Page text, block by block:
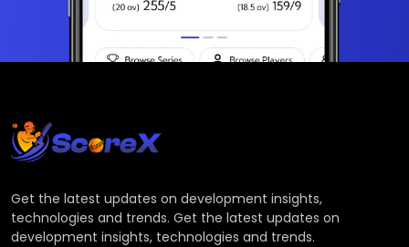
Get the latest updates on development insights,
technologies and trends. Get the latest updates on
development insights, technologies and trends.